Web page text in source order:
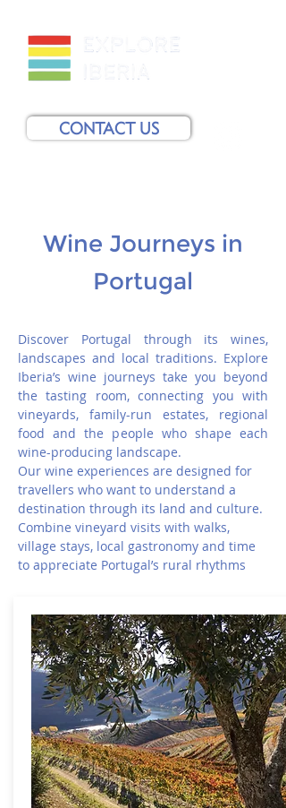
CONTACT US
Wine Journeys in
Portugal
Discover Portugal through its wines,
landscapes and local traditions. Explore
Iberia’s wine journeys take you beyond
the tasting room, connecting you with
vineyards, family-run estates, regional
food and the people who shape each
wine-producing landscape.
Our wine experiences are designed for
travellers who want to understand a
destination through its land and culture.
Combine vineyard visits with walks,
village stays, local gastronomy and time
to appreciate Portugal’s rural rhythms